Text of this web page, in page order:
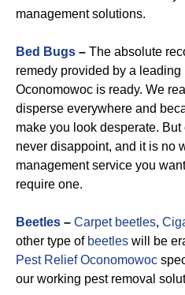
management solutions.
Bed Bugs – The absolute
remedy provided by a leading
Oconomowoc is ready. We
disperse everywhere and
make you look desperate.
never disappoint, and it is no
management service you
require one.
Beetles – Carpet beetles,
other type of beetles will be
Pest Relief Oconomowoc
our working pest removal